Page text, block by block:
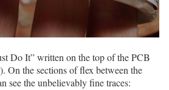
Do It” written on the top of the PCB
On the sections of flex between the
see the unbelievably fine traces: